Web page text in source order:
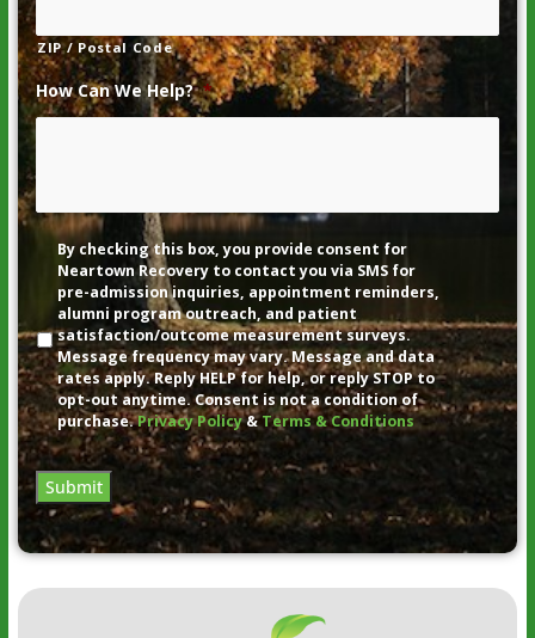
ZIP / Postal Code
How Can We Help? *
Disclaimer
By checking this box, you provide consent for
Neartown Recovery to contact you via SMS for
pre-admission inquiries, appointment reminders,
alumni program outreach, and patient
satisfaction/outcome measurement surveys.
Message frequency may vary. Message and data
rates apply. Reply HELP for help, or reply STOP to
opt-out anytime. Consent is not a condition of
purchase.Privacy Policy&Terms & Conditions
Submit